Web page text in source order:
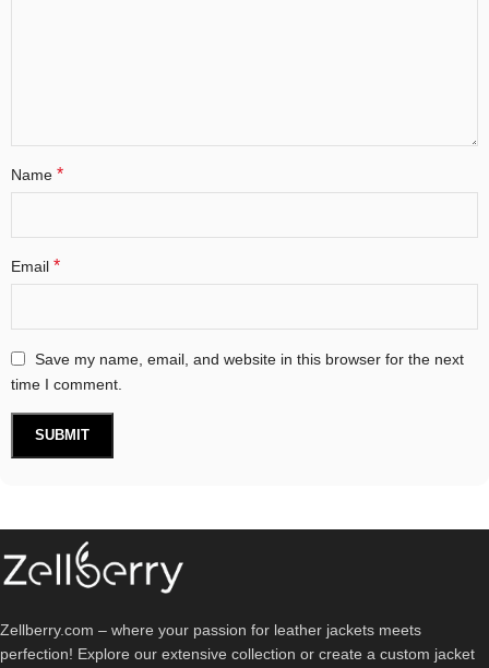
Name *
Email *
Save my name, email, and website in this browser for the next
time I comment.
Zellberry.com – where your passion for leather jackets meets
perfection! Explore our extensive collection or create a custom jacket